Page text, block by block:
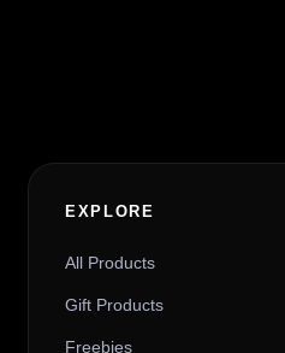
EXPLORE
All Products
Gift Products
Freebies